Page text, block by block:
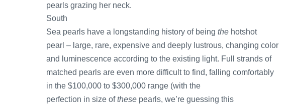
pearls grazing her neck.
South
Sea pearls have a longstanding history of being the hotshot
pearl – large, rare, expensive and deeply lustrous, changing color
and luminescence according to the existing light. Full strands of
matched pearls are even more difficult to find, falling comfortably
in the $100,000 to $300,000 range (with the
perfection in size ofthese pearls, we’re guessing this